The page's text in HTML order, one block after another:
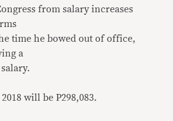
from salary increases
time he bowed out of office,
a
will be P298,083.